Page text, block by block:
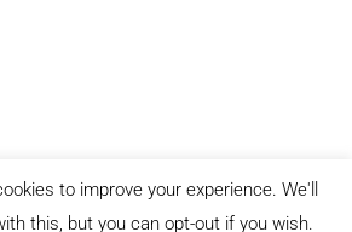
Yankovich | All Rights Reserved
to improve your experience. We'll
this, but you can opt-out if you wish.